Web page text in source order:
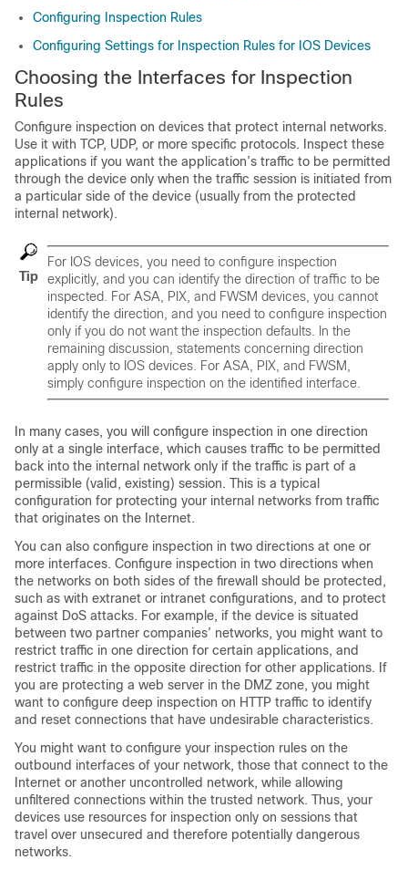
Configuring Inspection Rules
Configuring Settings for Inspection Rules for IOS Devices
Choosing the Interfaces for Inspection
Rules
Configure inspection on devices that protect internal networks.
Use it with TCP, UDP, or more specific protocols. Inspect these
applications if you want the application’s traffic to be permitted
through the device only when the traffic session is initiated from
a particular side of the device (usually from the protected
internal network).
Tip
For IOS devices, you need to configure inspection
explicitly, and you can identify the direction of traffic to be
inspected. For ASA, PIX, and FWSM devices, you cannot
identify the direction, and you need to configure inspection
only if you do not want the inspection defaults. In the
remaining discussion, statements concerning direction
apply only to IOS devices. For ASA, PIX, and FWSM,
simply configure inspection on the identified interface.
In many cases, you will configure inspection in one direction
only at a single interface, which causes traffic to be permitted
back into the internal network only if the traffic is part of a
permissible (valid, existing) session. This is a typical
configuration for protecting your internal networks from traffic
that originates on the Internet.
You can also configure inspection in two directions at one or
more interfaces. Configure inspection in two directions when
the networks on both sides of the firewall should be protected,
such as with extranet or intranet configurations, and to protect
against DoS attacks. For example, if the device is situated
between two partner companies’ networks, you might want to
restrict traffic in one direction for certain applications, and
restrict traffic in the opposite direction for other applications. If
you are protecting a web server in the DMZ zone, you might
want to configure deep inspection on HTTP traffic to identify
and reset connections that have undesirable characteristics.
You might want to configure your inspection rules on the
outbound interfaces of your network, those that connect to the
Internet or another uncontrolled network, while allowing
unfiltered connections within the trusted network. Thus, your
devices use resources for inspection only on sessions that
travel over unsecured and therefore potentially dangerous
networks.